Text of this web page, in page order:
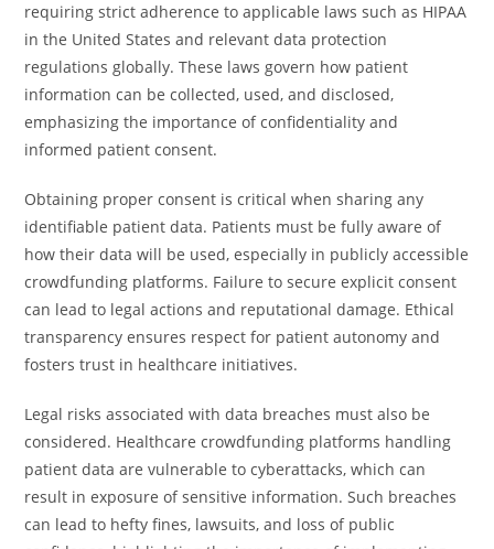
requiring strict adherence to applicable laws such as HIPAA
in the United States and relevant data protection
regulations globally. These laws govern how patient
information can be collected, used, and disclosed,
emphasizing the importance of confidentiality and
informed patient consent.
Obtaining proper consent is critical when sharing any
identifiable patient data. Patients must be fully aware of
how their data will be used, especially in publicly accessible
crowdfunding platforms. Failure to secure explicit consent
can lead to legal actions and reputational damage. Ethical
transparency ensures respect for patient autonomy and
fosters trust in healthcare initiatives.
Legal risks associated with data breaches must also be
considered. Healthcare crowdfunding platforms handling
patient data are vulnerable to cyberattacks, which can
result in exposure of sensitive information. Such breaches
can lead to hefty fines, lawsuits, and loss of public